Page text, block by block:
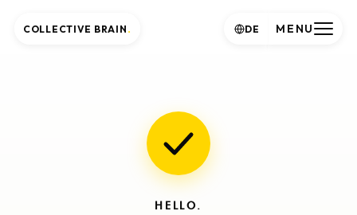
HELLO.
COLLECTIVE BRAIN . MENU
DE